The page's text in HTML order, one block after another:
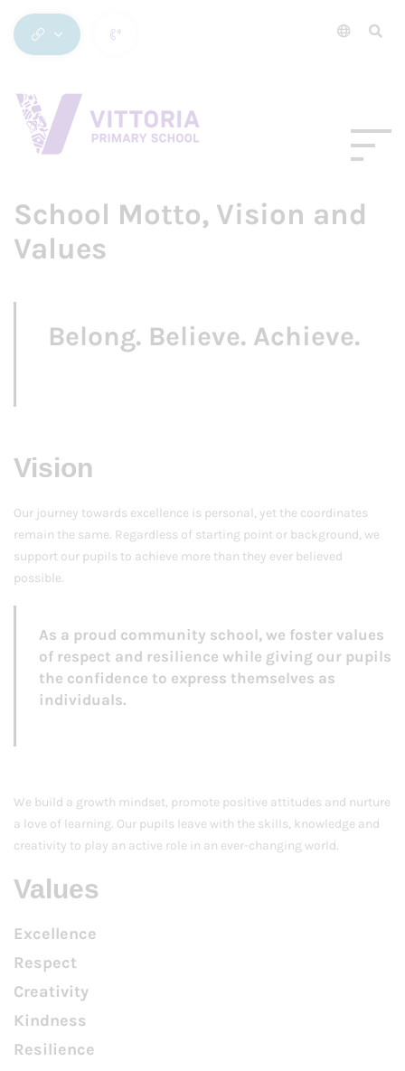
School Motto, Vision and
Values
Belong. Believe. Achieve.
Vision
Our journey towards excellence is personal, yet the coordinates
remain the same. Regardless of starting point or background, we
support our pupils to achieve more than they ever believed
possible.
As a proud community school, we foster values
of respect and resilience while giving our pupils
the confidence to express themselves as
individuals.
We build a growth mindset, promote positive attitudes and nurture
a love of learning. Our pupils leave with the skills, knowledge and
creativity to play an active role in an ever-changing world.
Values
Excellence
Respect
Creativity
Kindness
Resilience